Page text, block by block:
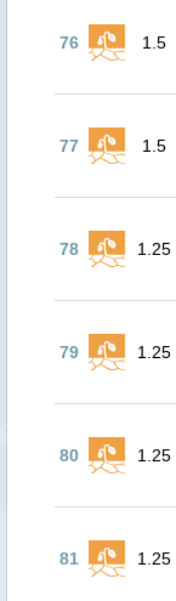
76 1.5
77 1.5
78 1.25
79 1.25
80 1.25
81 1.25